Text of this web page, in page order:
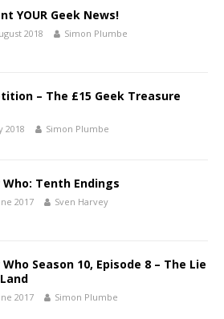
YOUR Geek News!
2018 Simon Plumbe
– The £15 Geek Treasure
2018 Simon Plumbe
Tenth Endings
2017 Sven Harvey
Season 10, Episode 8 – The Lie
2017 Simon Plumbe